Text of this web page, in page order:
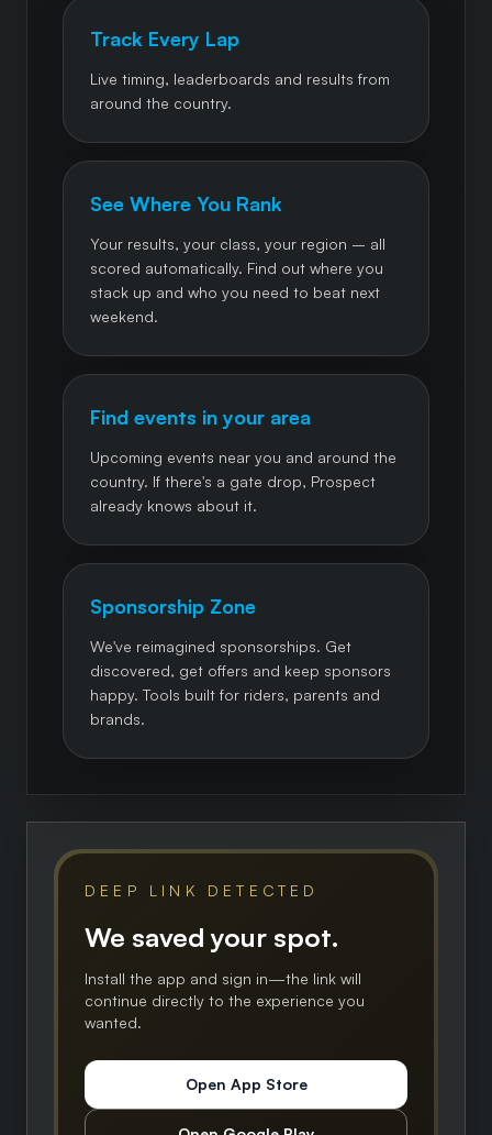
Track Every Lap
Live timing, leaderboards and results from
around the country.
See Where You Rank
Your results, your class, your region – all
scored automatically. Find out where you
stack up and who you need to beat next
weekend.
Find events in your area
Upcoming events near you and around the
country. If there's a gate drop, Prospect
already knows about it.
Sponsorship Zone
We've reimagined sponsorships. Get
discovered, get offers and keep sponsors
happy. Tools built for riders, parents and
brands.
DEEP LINK DETECTED
We saved your spot.
Install the app and sign in—the link will
continue directly to the experience you
wanted.
Open App Store